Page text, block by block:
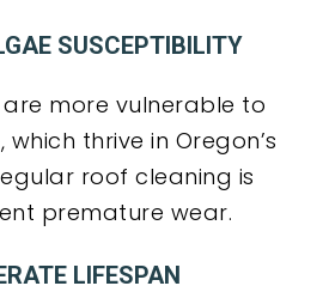
SUSCEPTIBILITY
more vulnerable to
thrive in Oregon’s
roof cleaning is
premature wear.
LIFESPAN